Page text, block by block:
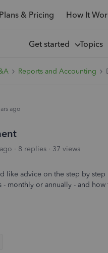
Plans & Pricing How It
Get started Topics
Reports and Accounting
ago
8 replies
37 views
like advice on the step by
- monthly or annually - and